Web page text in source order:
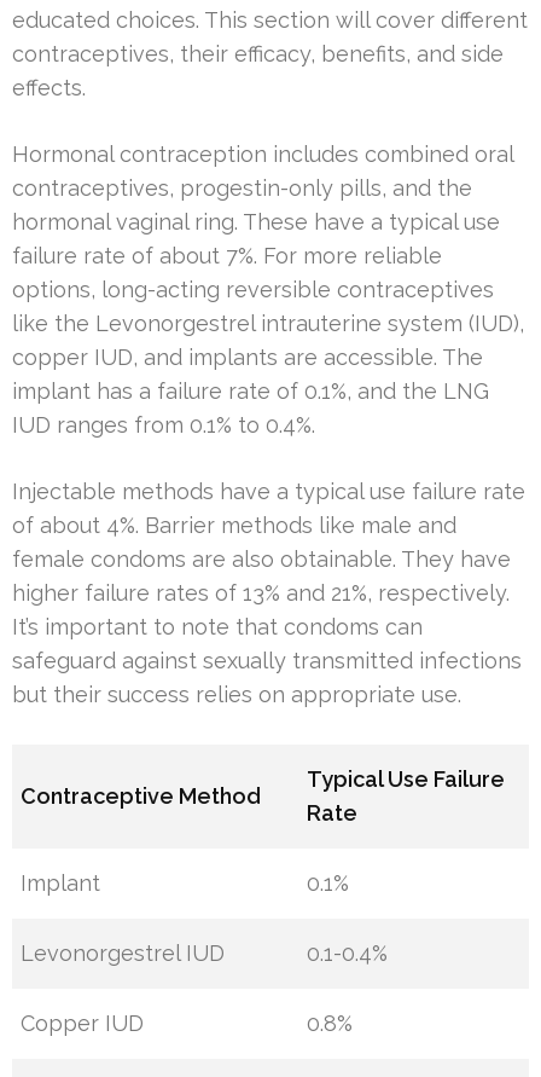
educated choices. This section will cover different
contraceptives, their efficacy, benefits, and side
effects.
Hormonal contraception includes combined oral
contraceptives, progestin-only pills, and the
hormonal vaginal ring. These have a typical use
failure rate of about 7%. For more reliable
options, long-acting reversible contraceptives
like the Levonorgestrel intrauterine system (IUD),
copper IUD, and implants are accessible. The
implant has a failure rate of 0.1%, and the LNG
IUD ranges from 0.1% to 0.4%.
Injectable methods have a typical use failure rate
of about 4%. Barrier methods like male and
female condoms are also obtainable. They have
higher failure rates of 13% and 21%, respectively.
It’s important to note that condoms can
safeguard against sexually transmitted infections
but their success relies on appropriate use.
Contraceptive Method
Typical Use Failure
Rate
Implant 0.1%
Levonorgestrel IUD 0.1-0.4%
Copper IUD 0.8%